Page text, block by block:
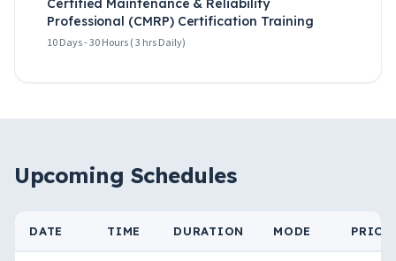
Certified Maintenance & Reliability
Professional (CMRP) Certification Training
10 Days - 30 Hours ( 3 hrs Daily)
Upcoming Schedules
DATE TIME DURATION MODE PRICE